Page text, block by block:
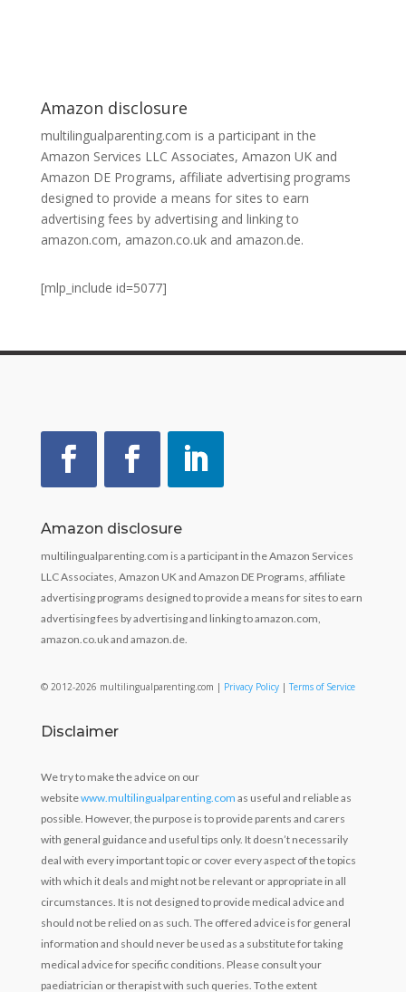
Amazon disclosure
multilingualparenting.com is a participant in the
Amazon Services LLC Associates, Amazon UK and
Amazon DE Programs, affiliate advertising programs
designed to provide a means for sites to earn
advertising fees by advertising and linking to
amazon.com, amazon.co.uk and amazon.de.
[mlp_include id=5077]
Amazon disclosure
multilingualparenting.com is a participant in the Amazon Services
LLC Associates, Amazon UK and Amazon DE Programs, affiliate
advertising programs designed to provide a means for sites to earn
advertising fees by advertising and linking to amazon.com,
amazon.co.uk and amazon.de.
© 2012-2026 multilingualparenting.com | Privacy Policy|Terms of Service
Disclaimer
We try to make the advice on our
websitewww.multilingualparenting.com as useful and reliable as
possible. However, the purpose is to provide parents and carers
with general guidance and useful tips only. It doesn’t necessarily
deal with every important topic or cover every aspect of the topics
with which it deals and might not be relevant or appropriate in all
circumstances. It is not designed to provide medical advice and
should not be relied on as such. The offered advice is for general
information and should never be used as a substitute for taking
medical advice for specific conditions. Please consult your
paediatrician or therapist with such queries. To the extent